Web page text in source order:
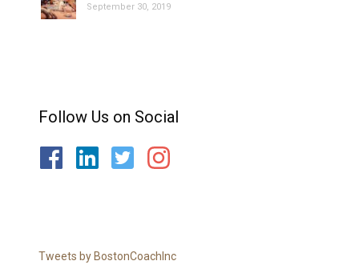
September 30, 2019
Follow Us on Social
Tweets by BostonCoachInc